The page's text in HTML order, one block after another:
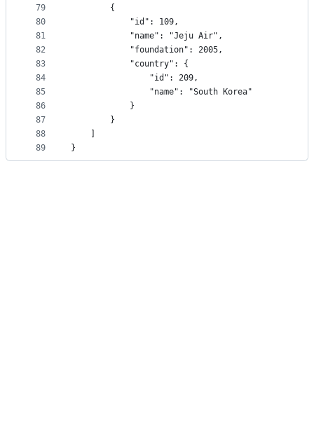
79
80
81
82
83
84
85
86
87
88
89
		{
			"id": 109,
			"name": "Jeju Air",
			"foundation": 2005,
			"country": {
				"id": 209,
				"name": "South Korea"
			}
		}
}